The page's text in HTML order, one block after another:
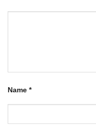
Name *